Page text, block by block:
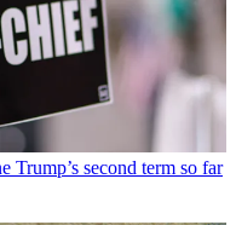
Trump’s second term so far